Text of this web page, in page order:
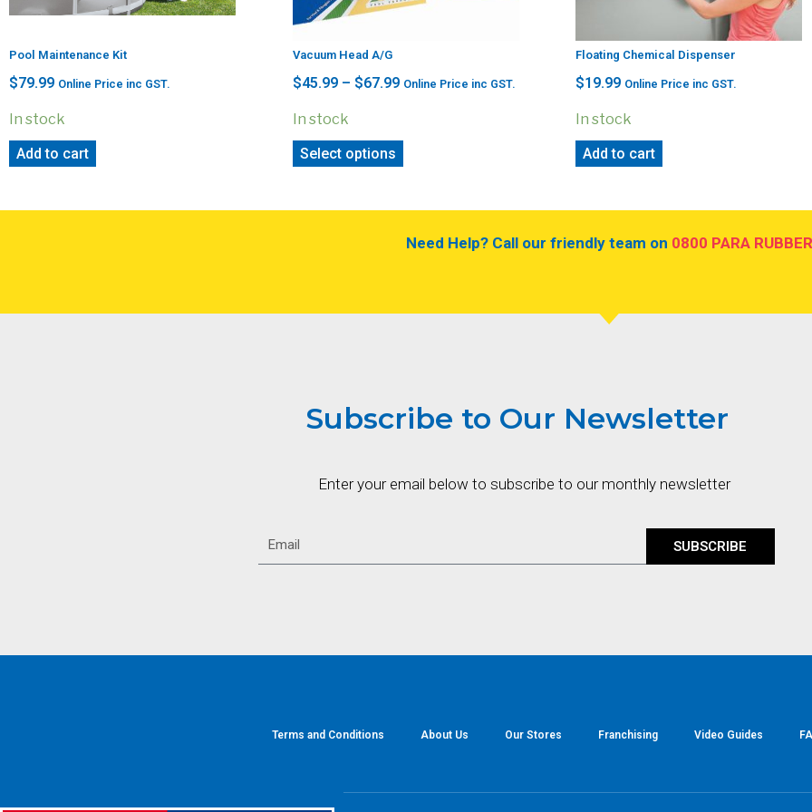
Pool Maintenance Kit
$79.99 Online Price inc GST.
In stock
Add to cart
Vacuum Head A/G
$45.99 – $67.99 Online Price inc GST.
In stock
Select options
Floating Chemical Dispenser
$19.99 Online Price inc GST.
In stock
Add to cart
Need Help? Call our friendly team on 0800 PARA RUBBER
Subscribe to Our Newsletter
Enter your email below to subscribe to our monthly newsletter
SUBSCRIBE
Terms and Conditions About Us Our Stores Franchising Video Guides